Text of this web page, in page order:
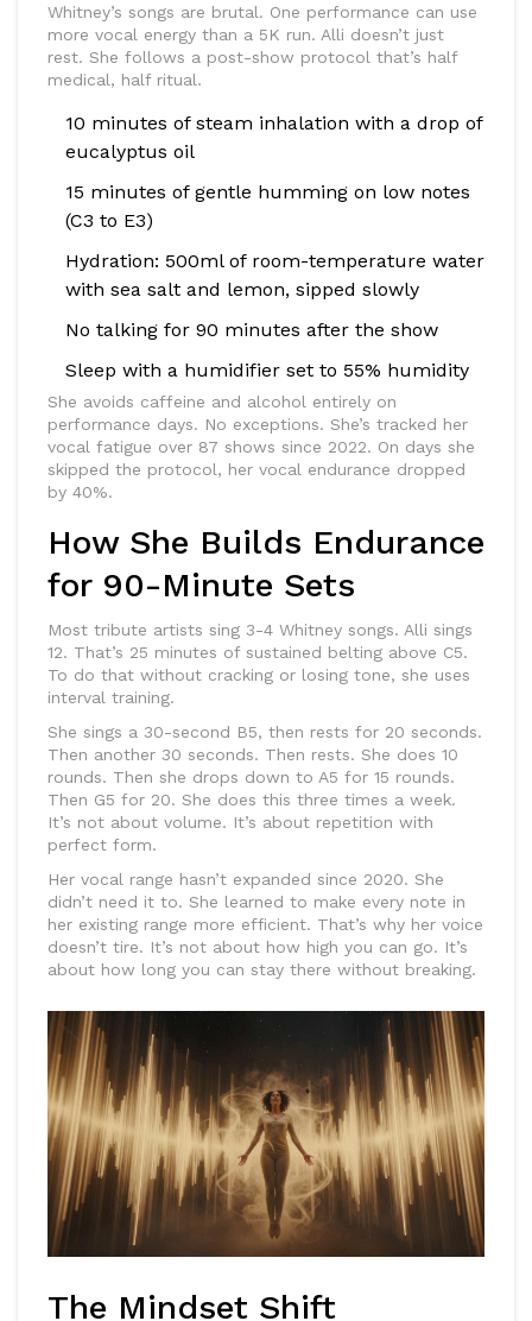
Whitney’s songs are brutal. One performance can use
more vocal energy than a 5K run. Alli doesn’t just
rest. She follows a post-show protocol that’s half
medical, half ritual.
10 minutes of steam inhalation with a drop of
eucalyptus oil
15 minutes of gentle humming on low notes
(C3 to E3)
Hydration: 500ml of room-temperature water
with sea salt and lemon, sipped slowly
No talking for 90 minutes after the show
Sleep with a humidifier set to 55% humidity
She avoids caffeine and alcohol entirely on
performance days. No exceptions. She’s tracked her
vocal fatigue over 87 shows since 2022. On days she
skipped the protocol, her vocal endurance dropped
by 40%.
How She Builds Endurance
for 90-Minute Sets
Most tribute artists sing 3-4 Whitney songs. Alli sings
12. That’s 25 minutes of sustained belting above C5.
To do that without cracking or losing tone, she uses
interval training.
She sings a 30-second B5, then rests for 20 seconds.
Then another 30 seconds. Then rests. She does 10
rounds. Then she drops down to A5 for 15 rounds.
Then G5 for 20. She does this three times a week.
It’s not about volume. It’s about repetition with
perfect form.
Her vocal range hasn’t expanded since 2020. She
didn’t need it to. She learned to make every note in
her existing range more efficient. That’s why her voice
doesn’t tire. It’s not about how high you can go. It’s
about how long you can stay there without breaking.
The Mindset Shift